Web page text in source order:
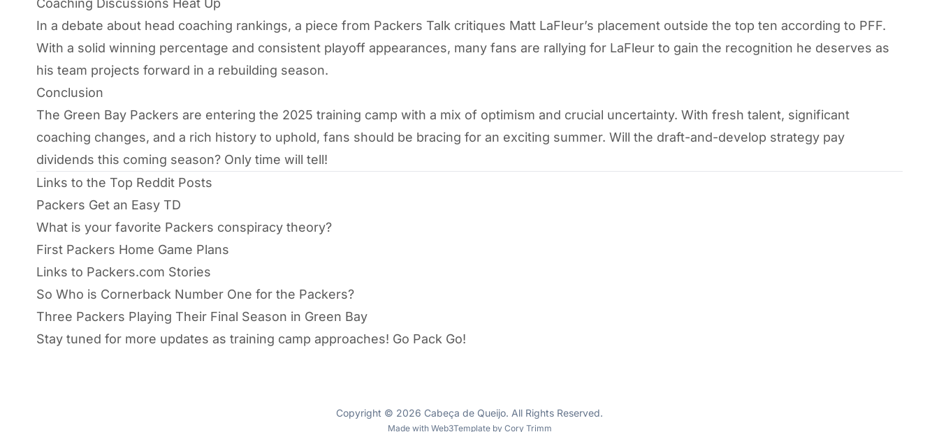
Coaching Discussions Heat Up
In a debate about head coaching rankings, a piece from Packers Talk critiques Matt LaFleur’s placement outside the top ten according to PFF.
With a solid winning percentage and consistent playoff appearances, many fans are rallying for LaFleur to gain the recognition he deserves as
his team projects forward in a rebuilding season.
Conclusion
The Green Bay Packers are entering the 2025 training camp with a mix of optimism and crucial uncertainty. With fresh talent, significant
coaching changes, and a rich history to uphold, fans should be bracing for an exciting summer. Will the draft-and-develop strategy pay
dividends this coming season? Only time will tell!
Links to the Top Reddit Posts
Packers Get an Easy TD
What is your favorite Packers conspiracy theory?
First Packers Home Game Plans
Links to Packers.com Stories
So Who is Cornerback Number One for the Packers?
Three Packers Playing Their Final Season in Green Bay
Stay tuned for more updates as training camp approaches! Go Pack Go!
Copyright © 2026 Cabeça de Queijo. All Rights Reserved.
Made with Web3Templateby Cory Trimm